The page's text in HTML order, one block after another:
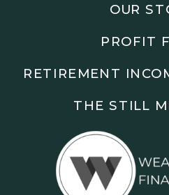
00:00 Show Rebrand
03:48 Paper Wealth vs Cash
06:51 AI Prompts and
10:45 Cashflow Crunch
18:18 Reverse Engineer
19:40 Why Goals Stay
20:47 Daily Goal Cadence
23:15 Rewiring Negative
OUR
PROFIT
THE STILL
RETIREMENT